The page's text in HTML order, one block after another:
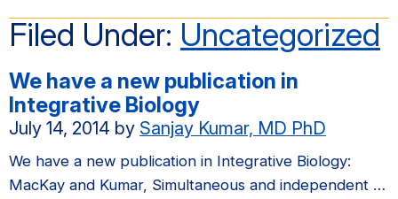
Sophie
on
2015
Siebel
Scholar!
Filed Under: Uncategorized
We have a new publication in
Integrative Biology
July 14, 2014 by Sanjay Kumar, MD PhD
We have a new publication in Integrative Biology:
MacKay and Kumar, Simultaneous and independent …